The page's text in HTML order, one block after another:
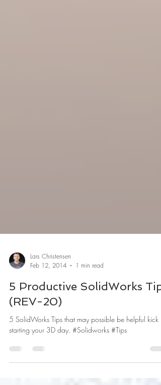
Feb 12, 2014
1 min read
5 Productive SolidWorks Tips
(REV-20)
starting your 3D day. #Solidworks #Tips